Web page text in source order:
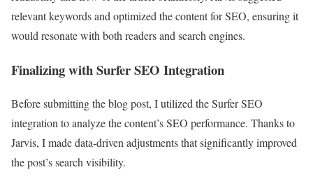
relevant keywords and optimized the content for SEO, ensuring it
would resonate with both readers and search engines.
Finalizing with Surfer SEO Integration
Before submitting the blog post, I utilized the Surfer SEO
integration to analyze the content’s SEO performance. Thanks to
Jarvis, I made data-driven adjustments that significantly improved
the post’s search visibility.